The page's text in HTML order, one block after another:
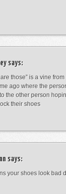
says:
are those” is a vine
ago where the
the other person
their shoes
says:
your shoes look bad